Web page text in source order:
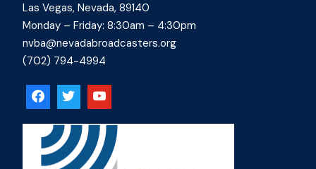
Las Vegas, Nevada, 89140
Monday – Friday: 8:30am – 4:30pm
nvba@nevadabroadcasters.org
(702) 794-4994